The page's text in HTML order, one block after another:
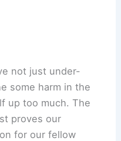
not just under-
some harm in the
up too much. The
proves our
for our fellow